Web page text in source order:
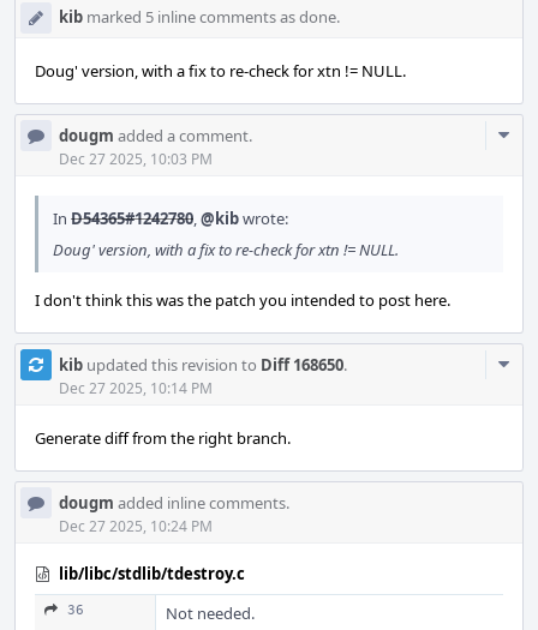
kib marked 5 inline comments as done.
Doug' version, with a fix to re-check for xtn != NULL.
dougm added a comment.
Dec 27 2025, 10:03 PM
In D54365#1242780,@kibwrote:
Doug' version, with a fix to re-check for xtn != NULL.
I don't think this was the patch you intended to post here.
kib updated this revision to Diff 168650.
Dec 27 2025, 10:14 PM
Generate diff from the right branch.
dougm added inline comments.
Dec 27 2025, 10:24 PM
lib/libc/stdlib/tdestroy.c
36 Not needed.